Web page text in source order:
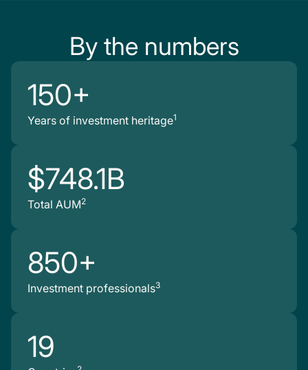
By the numbers
150+
Years of investment heritage1
$748.1B
Total AUM2
850+
Investment professionals3
19